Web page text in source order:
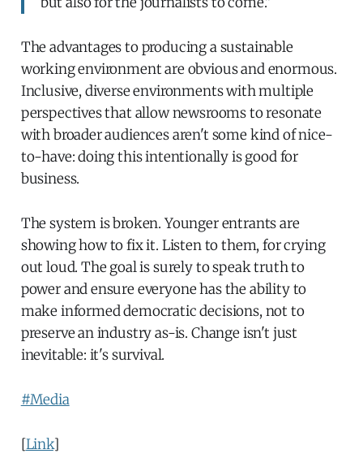
The advantages to producing a sustainable
working environment are obvious and enormous.
Inclusive, diverse environments with multiple
perspectives that allow newsrooms to resonate
with broader audiences aren't some kind of nice-
to-have: doing this intentionally is good for
business.
The system is broken. Younger entrants are
showing how to fix it. Listen to them, for crying
out loud. The goal is surely to speak truth to
power and ensure everyone has the ability to
make informed democratic decisions, not to
preserve an industry as-is. Change isn't just
inevitable: it's survival.
#Media
[Link]